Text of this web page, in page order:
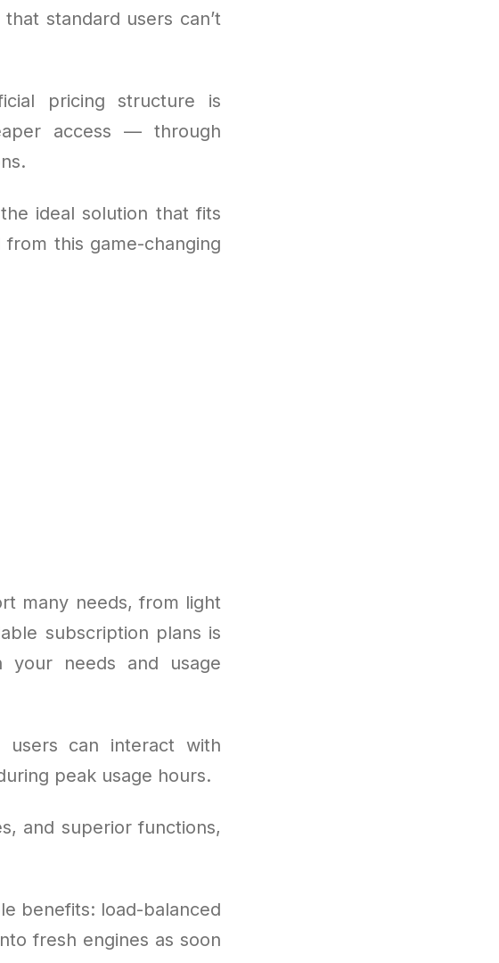
standard users can’t
pricing structure is
access — through
ideal solution that fits
this game-changing
many needs, from light
subscription plans is
needs and usage
can interact with
peak usage hours.
and superior functions,
benefits: load-balanced
fresh engines as soon